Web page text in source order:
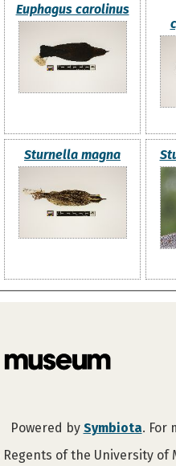
Euphagus carolinus
Sturnella magna
Powered by Symbiota. For
Regents of the University